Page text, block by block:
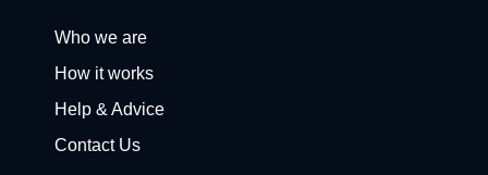
Who we are
How it works
Help & Advice
Contact Us